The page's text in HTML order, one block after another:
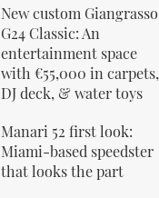
New custom Giangrasso
G24 Classic: An
entertainment space
with €55,000 in carpets,
DJ deck, & water toys
Manari 52 first look:
Miami-based speedster
that looks the part